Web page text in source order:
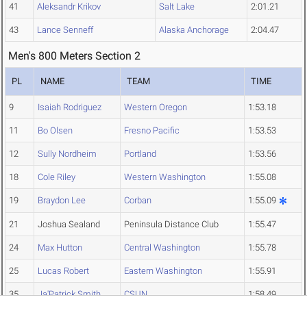
41 Aleksandr Krikov Salt Lake 2:01.21
43 Lance Senneff Alaska Anchorage 2:04.47
Men's 800 Meters Section 2
PL NAME TEAM TIME
9 Isaiah Rodriguez Western Oregon 1:53.18
11 Bo Olsen Fresno Pacific 1:53.53
12 Sully Nordheim Portland 1:53.56
18 Cole Riley Western Washington 1:55.08
19 Braydon Lee Corban 1:55.09
21 Joshua Sealand Peninsula Distance Club 1:55.47
24 Max Hutton Central Washington 1:55.78
25 Lucas Robert Eastern Washington 1:55.91
35 Ja'Patrick Smith CSUN 1:58.49